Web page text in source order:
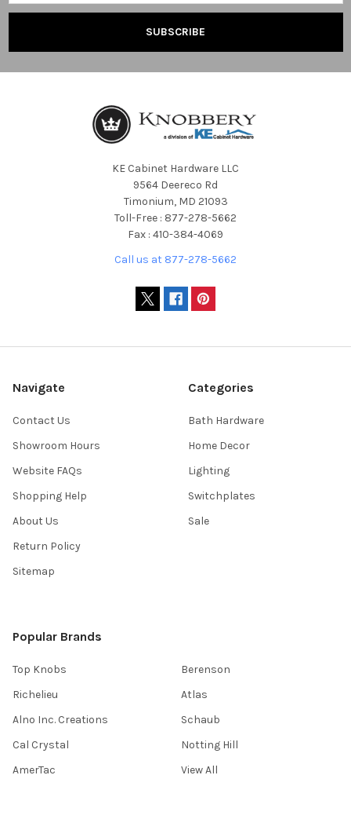
KE Cabinet Hardware LLC
9564 Deereco Rd
Timonium, MD 21093
Toll-Free : 877-278-5662
Fax : 410-384-4069
Call us at 877-278-5662
Navigate
Contact Us
Showroom Hours
Website FAQs
Shopping Help
About Us
Return Policy
Sitemap
Categories
Bath Hardware
Home Decor
Lighting
Switchplates
Sale
Popular Brands
Top Knobs
Richelieu
Alno Inc. Creations
Cal Crystal
AmerTac
Berenson
Atlas
Schaub
Notting Hill
View All